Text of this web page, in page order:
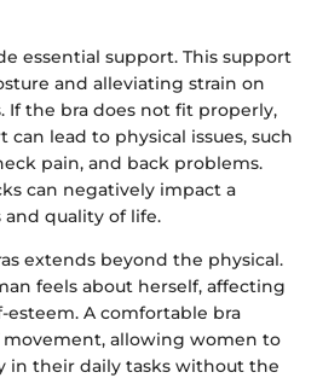
essential support. This support
and alleviating strain on
If the bra does not fit properly,
lead to physical issues, such
pain, and back problems.
can negatively impact a
and quality of life.
extends beyond the physical.
feels about herself, affecting
A comfortable bra
allowing women to
in their daily tasks without the